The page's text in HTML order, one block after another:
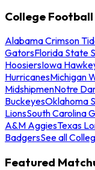
College Football
Alabama Crimson
GatorsFlorida State
HoosiersIowa
HurricanesMichigan
MidshipmenNotre
BuckeyesOklahoma
LionsSouth Carolina
A&M AggiesTexas
BadgersSee all
Featured